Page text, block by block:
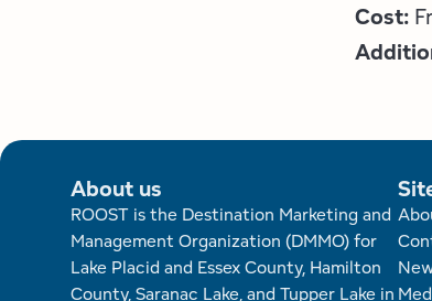
Cost:
About us
ROOST is the Destination Marketing and
Management Organization (DMMO) for
Lake Placid and Essex County, Hamilton
County, Saranac Lake, and Tupper Lake in